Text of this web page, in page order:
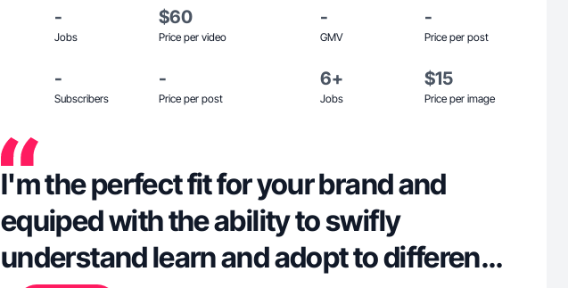
-
Jobs
$60
Price per video
-
GMV
-
Price per post
-
Subscribers
-
Price per post
6+
Jobs
$15
Price per image
I'm the perfect fit for your brand and
equiped with the ability to swifly
understand learn and adopt to different